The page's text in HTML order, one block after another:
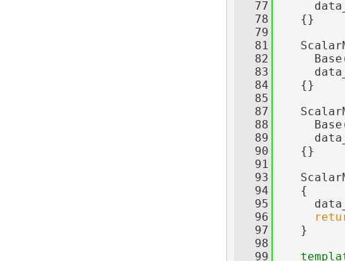
   77
   78
    {}
   79
   81
   82
   83
   84
    {}
   85
   87
   88
   89
   90
    {}
   91
   93
   94
    {
   95
   96
   97
    }
   98
   99